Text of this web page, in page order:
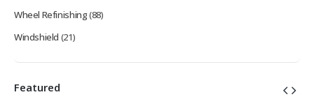
Wheel Refinishing(88)
Windshield (21)
Featured